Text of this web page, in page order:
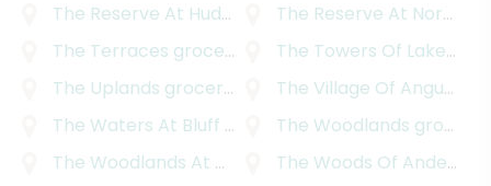
The Reserve At Hudson Bend
grocery delivery
The Reserve At Northwood
The Terraces grocery delivery The Towers Of Lakeway
The Uplands grocery delivery
The Village Of Angus Valley
The Waters At Bluff Springs
grocery delivery
The Woodlands grocery delivery
The Woodlands At Anderson Village
grocery
The Woods Of Anderson Mill